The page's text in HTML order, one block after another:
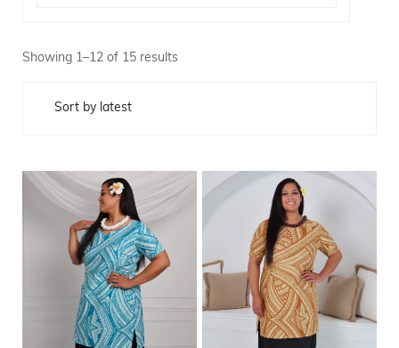
Showing 1–12 of 15 results